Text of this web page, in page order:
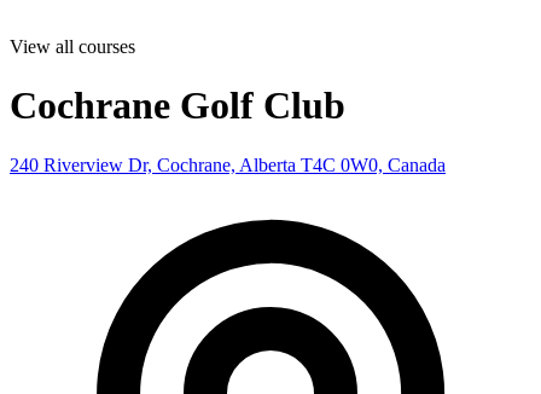
View all courses
Cochrane Golf Club
240 Riverview Dr, Cochrane, Alberta T4C 0W0, Canada